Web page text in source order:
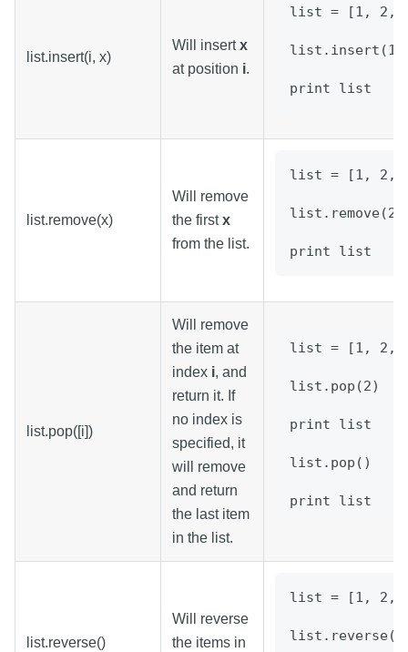
list.insert(i, x)
Will insertx
at position i.
list = [1, 2,
list.insert(1,
print list
list.remove(x)
Will remove
the firstx
from the list.
list = [1, 2,
list.remove(2)
print list
list.pop([i])
Will remove
the item at
index i, and
return it. If
no index is
specified, it
will remove
and return
the last item
in the list.
list = [1, 2,
list.pop(2)
print list
list.pop()
print list
list.reverse()
Will reverse
the items in
list = [1, 2,
list.reverse()